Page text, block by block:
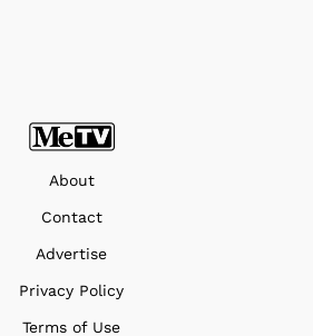
About
Contact
Advertise
Privacy Policy
Terms of Use